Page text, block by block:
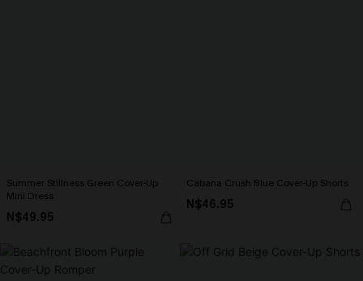
Summer Stillness Green Cover-Up
Mini Dress
N$49.95
Cabana Crush Blue Cover-Up Shorts
N$46.95